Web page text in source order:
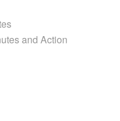
and Action